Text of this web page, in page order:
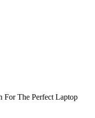
The Perfect Laptop